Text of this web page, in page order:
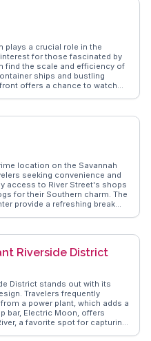
plays a crucial role in the
for those fascinated by
find the scale and efficiency of
ships and bustling
offers a chance to watch
the industrial side of
location on the Savannah
seeking convenience and
access to River Street's shops
for their Southern charm. The
provide a refreshing break
the seamless blend of
Riverside District
District stands out with its
Travelers frequently
a power plant, which adds a
bar, Electric Moon, offers
a favorite spot for capturing